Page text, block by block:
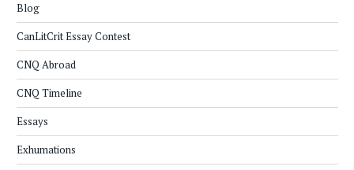
Blog
CanLitCrit Essay Contest
CNQ Abroad
CNQ Timeline
Essays
Exhumations